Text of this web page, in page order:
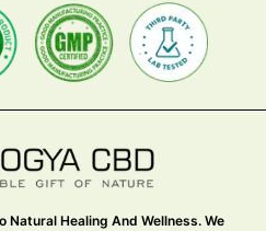
Natural Healing And Wellness. We